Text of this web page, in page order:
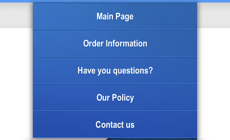
Main Page
Order Information
Have you questions?
Our Policy
Contact us